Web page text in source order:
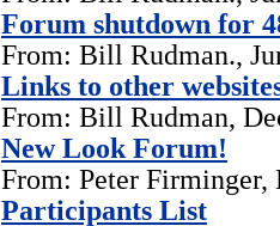
Forum shutdown for
From: Bill Rudman.,
Links to other
From: Bill Rudman,
New Look Forum!
From: Peter Firminger,
Participants List